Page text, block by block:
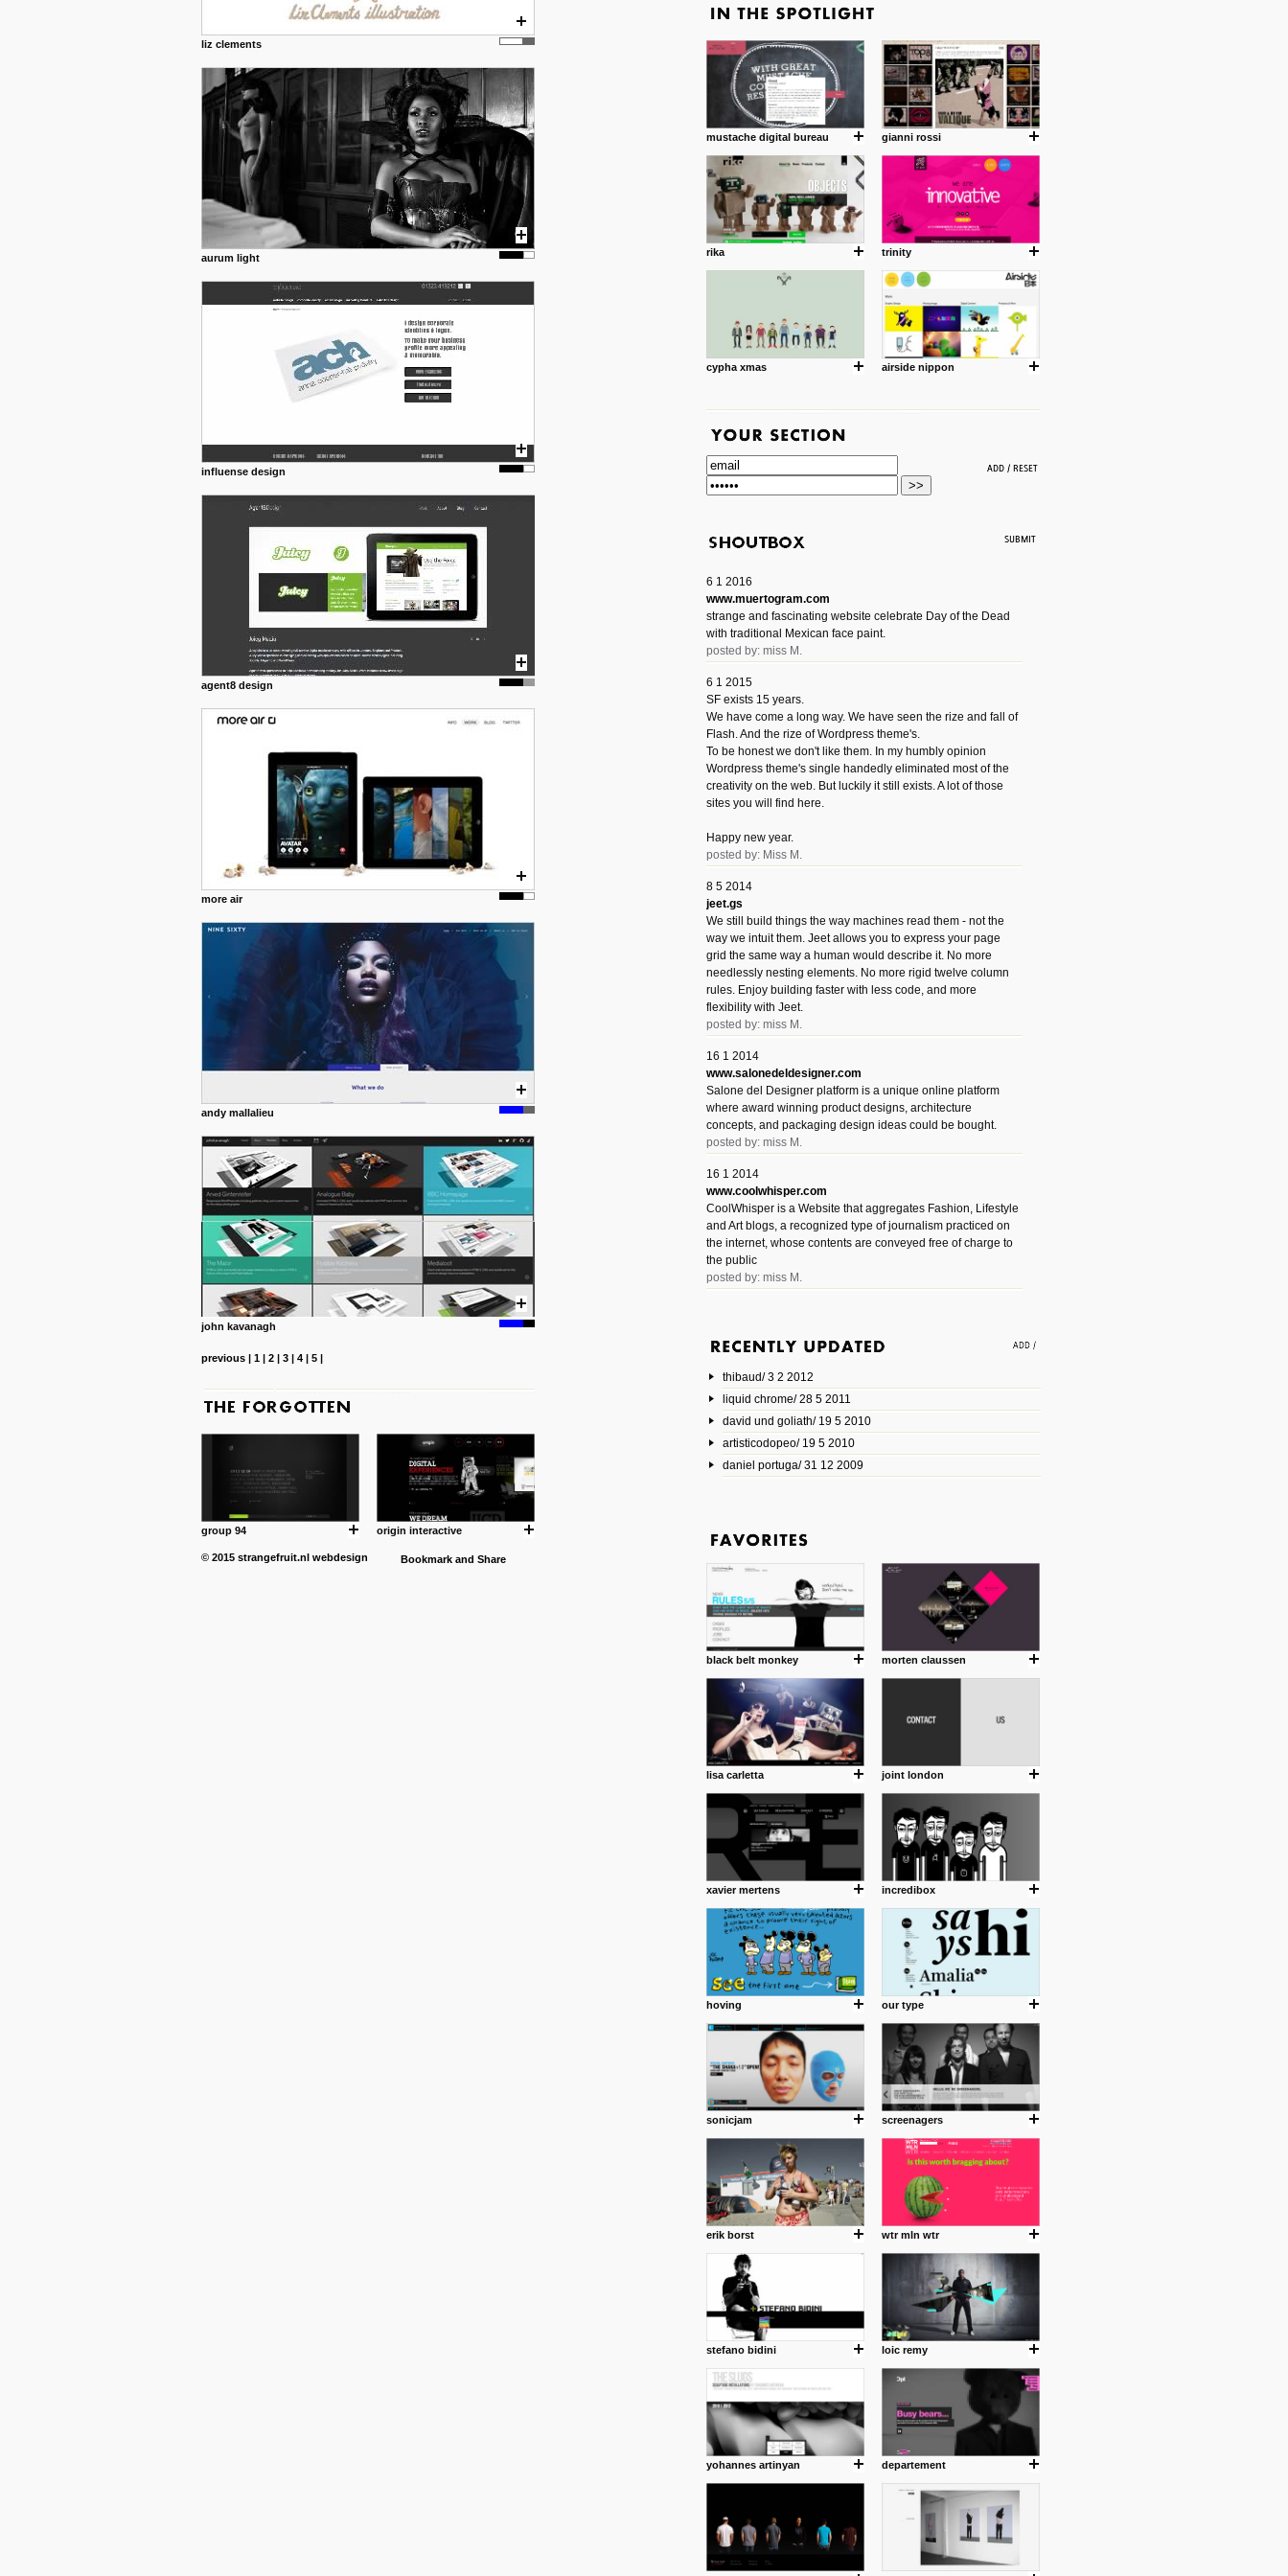
liz clements
aurum light
influense design
agent8 design
more air
andy mallalieu
john kavanagh
previous| 1| 2| 3| 4| 5|
group 94 origin interactive
© 2015 strangefruit.nl webdesign
mustache digital bureau gianni rossi
rika trinity
cypha xmas airside nippon
6 1 2016
www.muertogram.com
strange and fascinating website celebrate Day of the Dead
with traditional Mexican face paint.
posted by: miss M.
6 1 2015
SF exists 15 years.
We have come a long way. We have seen the rize and fall of
Flash. And the rize of Wordpress theme's.
To be honest we don't like them. In my humbly opinion
Wordpress theme's single handedly eliminated most of the
creativity on the web. But luckily it still exists. A lot of those
sites you will find here.
Happy new year.
posted by: Miss M.
8 5 2014
jeet.gs
We still build things the way machines read them - not the
way we intuit them. Jeet allows you to express your page
grid the same way a human would describe it. No more
needlessly nesting elements. No more rigid twelve column
rules. Enjoy building faster with less code, and more
flexibility with Jeet.
posted by: miss M.
16 1 2014
www.salonedeldesigner.com
Salone del Designer platform is a unique online platform
where award winning product designs, architecture
concepts, and packaging design ideas could be bought.
posted by: miss M.
16 1 2014
www.coolwhisper.com
CoolWhisper is a Website that aggregates Fashion, Lifestyle
and Art blogs, a recognized type of journalism practiced on
the internet, whose contents are conveyed free of charge to
the public
posted by: miss M.
AnimatedVideos offers people an easy way to find amazing
them.
posted by: Miss M.
17 10 2013
www.mymodernmet.com/profiles/blogs/michael-paul-
smith-elgin-park
Model maker and photographer Michael Paul Smith has
on the road. The result is just amazing.
posted by: miss M.
www.diego-vencato.com
Portfolio of Diego Vencato focuses is on the product design
projects and the concept behind them.
posted by: miss M.
18 1 2013
wisefuckingadvice.com
Sharing unconventional wisdom with dumb people for
common good.
posted by: miss M.
24 12 2012
Some old time favorites..
posted by: Miss M.
24 12 2012
www.anti.nl
Portfolio of Maurits Lagerweij.
posted by: miss M.
Just a little personal something where I share thoughts,
ideas and work from Romeo Umulisa.
posted by: miss M.
thibaud/ 3 2 2012
liquid chrome/ 28 5 2011
david und goliath/ 19 5 2010
artisticodopeo/ 19 5 2010
daniel portuga/ 31 12 2009
black belt monkey morten claussen
lisa carletta joint london
xavier mertens incredibox
hoving our type
sonicjam screenagers
erik borst wtr mln wtr
stefano bidini loic remy
yohannes artinyan departement